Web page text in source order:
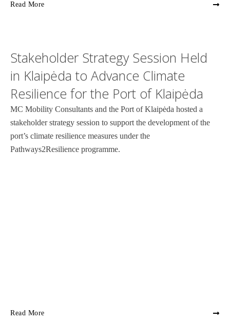
Read More
Stakeholder Strategy Session Held
in Klaipėda to Advance Climate
Resilience for the Port of Klaipėda
MC Mobility Consultants and the Port of Klaipėda hosted a
stakeholder strategy session to support the development of the
port’s climate resilience measures under the
Pathways2Resilience programme.
Read More